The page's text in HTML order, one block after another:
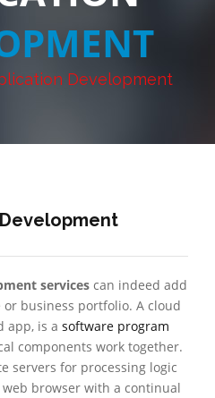
Development
services can indeed add
business portfolio. A cloud
app, is a software program
components work together.
servers for processing logic
browser with a continual